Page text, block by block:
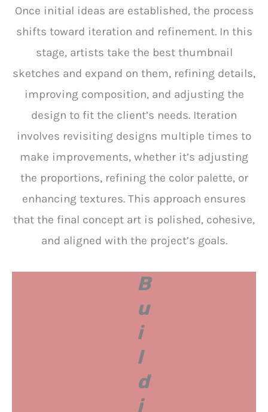
Once initial ideas are established, the process
shifts toward iteration and refinement. In this
stage, artists take the best thumbnail
sketches and expand on them, refining details,
improving composition, and adjusting the
design to fit the client’s needs. Iteration
involves revisiting designs multiple times to
make improvements, whether it’s adjusting
the proportions, refining the color palette, or
enhancing textures. This approach ensures
that the final concept art is polished, cohesive,
and aligned with the project’s goals.
B
u
i
l
d
i